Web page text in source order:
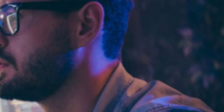
scenes, writing, testing, and
or collaborating with
needs.